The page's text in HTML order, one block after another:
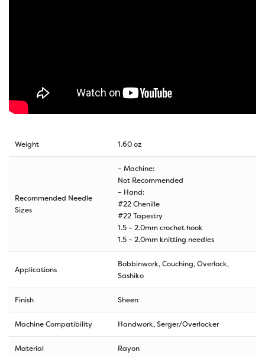
Weight 1.60 oz
Recommended Needle
Sizes
– Machine:
Not Recommended
– Hand:
#22 Chenille
#22 Tapestry
1.5 – 2.0mm crochet hook
1.5 – 2.0mm knitting needles
Applications
Bobbinwork, Couching, Overlock,
Sashiko
Finish Sheen
Machine Compatibility Handwork, Serger/Overlocker
Material Rayon